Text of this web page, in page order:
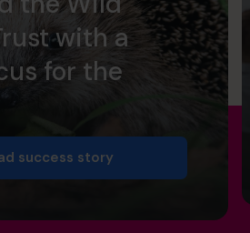
with a
for the
success story